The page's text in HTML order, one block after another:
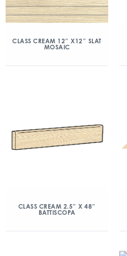
CLASS CREAM 12″ X12″ SLAT
MOSAIC
CLASS CREAM 2.5″ X 48″
BATTISCOPA